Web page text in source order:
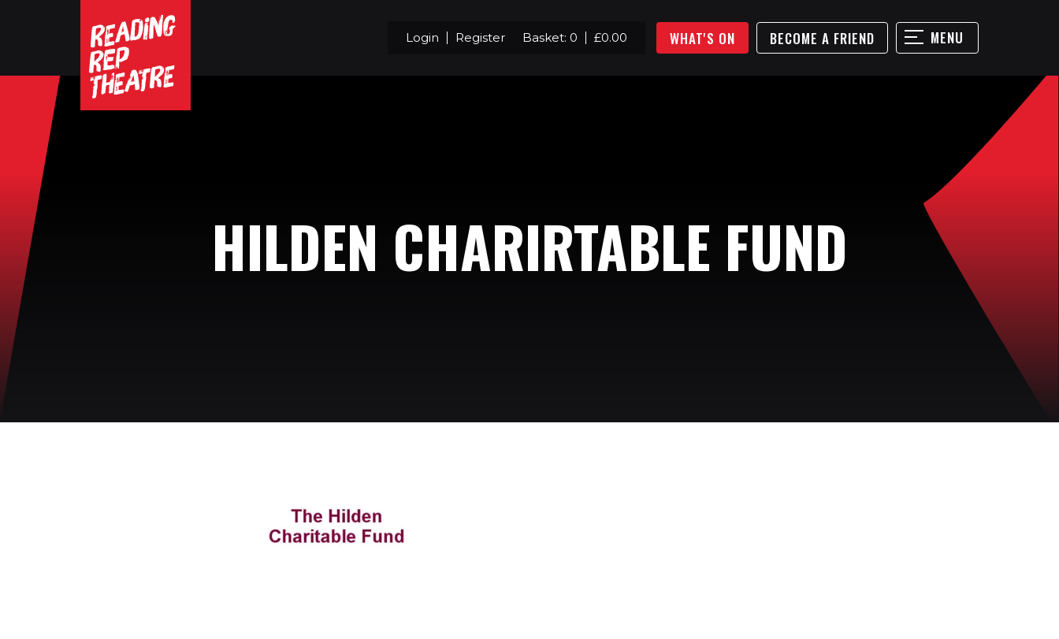
Login Register Basket: 0 £0.00 WHAT'S ON BECOME A FRIEND MENU
HILDEN CHARIRTABLE FUND